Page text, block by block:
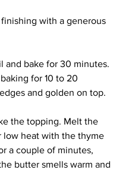
with a generous
and bake for 30 minutes.
for 10 to 20
and golden on top.
the topping. Melt the
low heat with the thyme
a couple of minutes,
butter smells warm and